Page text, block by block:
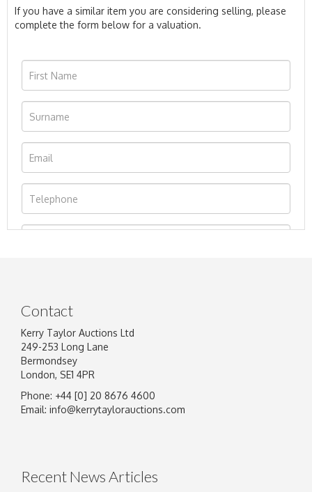
If you have a similar item you are considering selling, please
complete the form below for a valuation.
Image Upload
Contact
Kerry Taylor Auctions Ltd
249-253 Long Lane
Bermondsey
London, SE1 4PR
Phone: +44 [0] 20 8676 4600
Email: info@kerrytaylorauctions.com
Recent News Articles